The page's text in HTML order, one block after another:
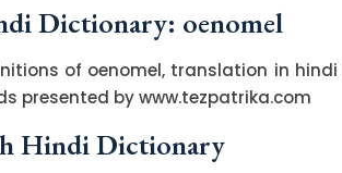
Dictionary: oenomel
of oenomel, translation in
presented by www.tezpatrika.com
Hindi Dictionary